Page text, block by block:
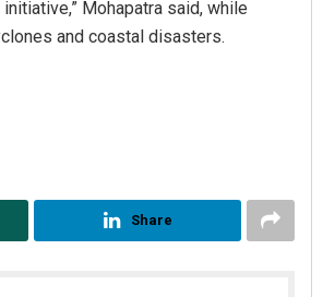
Mohapatra said, while
and coastal disasters.
Share